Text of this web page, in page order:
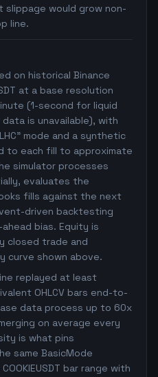
slippage would grow non-
line.
on historical Binance
at a base resolution
(1-second for liquid
is unavailable), with
mode and a synthetic
to each fill to approximate
simulator processes
evaluates the
fills against the next
driven backtesting
bias. Equity is
closed trade and
curve shown above.
replayed at least
OHLCV bars end-to-
data process up to 60x
on average every
is what pins
same BasicMode
bar range with